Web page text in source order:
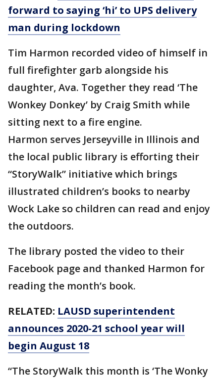
forward to saying ‘hi’ to UPS delivery
man during lockdown
Tim Harmon recorded video of himself in
full firefighter garb alongside his
daughter, Ava. Together they read ‘The
Wonkey Donkey’ by Craig Smith while
sitting next to a fire engine.
Harmon serves Jerseyville in Illinois and
the local public library is efforting their
“StoryWalk” initiative which brings
illustrated children’s books to nearby
Wock Lake so children can read and enjoy
the outdoors.
The library posted the video to their
Facebook page and thanked Harmon for
reading the month’s book.
RELATED: LAUSD superintendent
announces 2020-21 school year will
begin August 18
“The StoryWalk this month is ‘The Wonky